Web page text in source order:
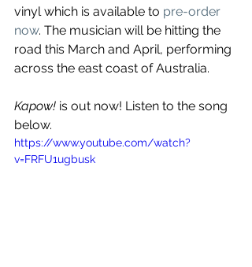
vinyl which is available to pre-order
now. The musician will be hitting the
road this March and April, performing
across the east coast of Australia.
Kapow! is out now! Listen to the song
below.
https://www.youtube.com/watch?
v=FRFU1ugbusk